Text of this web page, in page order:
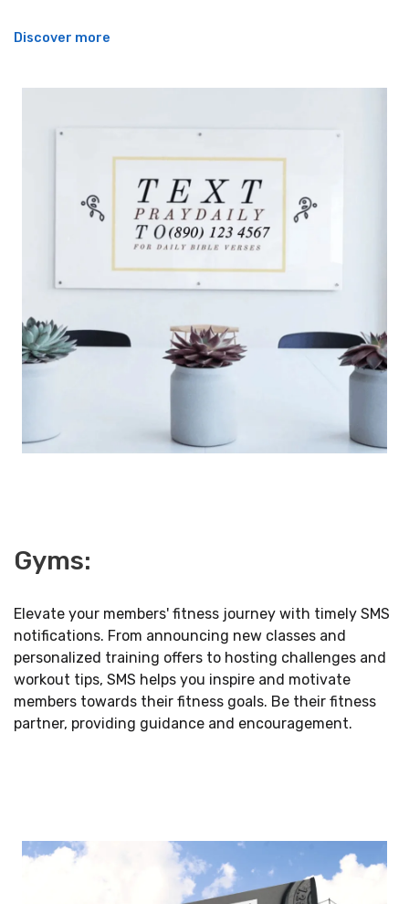
Discover more
Gyms:
Elevate your members' fitness journey with timely SMS
notifications. From announcing new classes and
personalized training offers to hosting challenges and
workout tips, SMS helps you inspire and motivate
members towards their fitness goals. Be their fitness
partner, providing guidance and encouragement.